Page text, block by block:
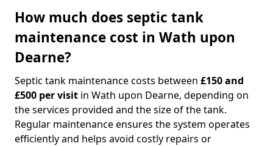
How much does septic tank
maintenance cost in Wath upon
Dearne?
Septic tank maintenance costs between £150 and
£500 per visit in Wath upon Dearne, depending on
the services provided and the size of the tank.
Regular maintenance ensures the system operates
efficiently and helps avoid costly repairs or